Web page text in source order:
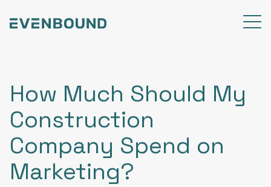
How Much Should My
Construction
Company Spend on
Marketing?